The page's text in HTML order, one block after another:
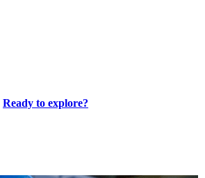
Ready to explore?